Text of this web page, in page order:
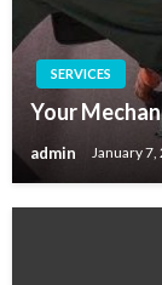
SERVICES
Your
admin January 7,